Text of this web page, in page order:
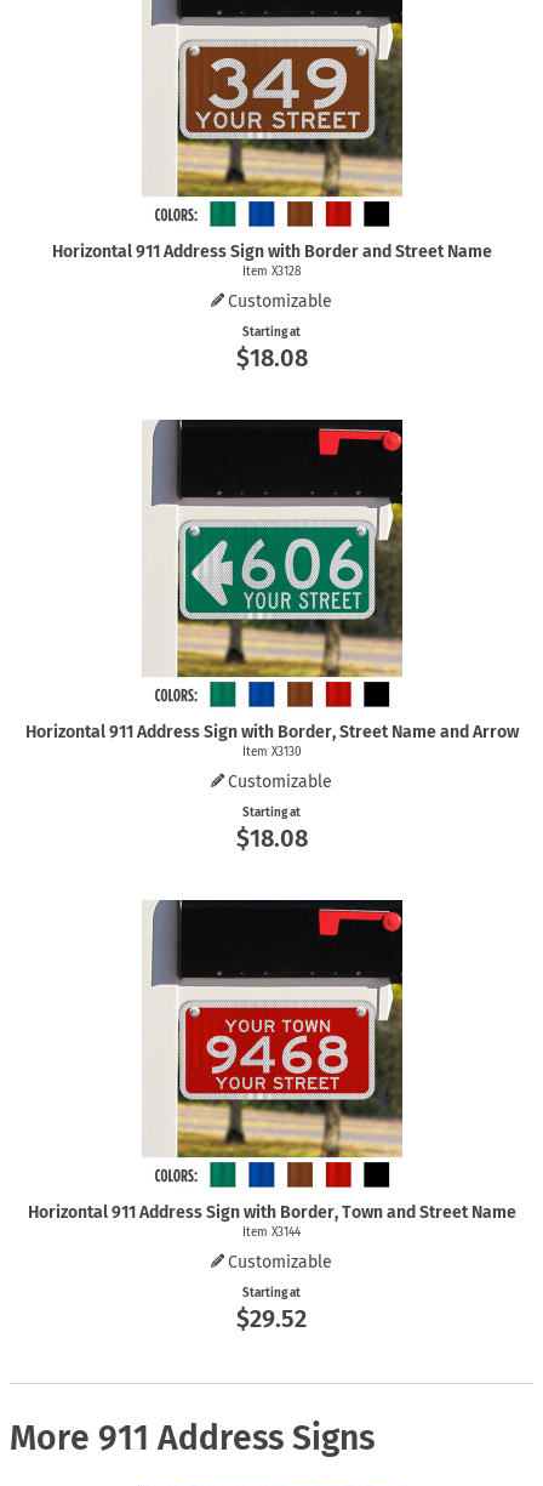
Horizontal 911 Address Sign with Border and Street Name
Item X3128
Customizable
Starting at
$18.08
Horizontal 911 Address Sign with Border, Street Name and Arrow
Item X3130
Customizable
Starting at
$18.08
Horizontal 911 Address Sign with Border, Town and Street Name
Item X3144
Customizable
Starting at
$29.52
More 911 Address Signs